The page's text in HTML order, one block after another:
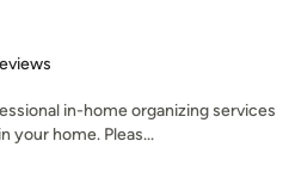
5 stars
in-home organizing services
your home. Pleas...